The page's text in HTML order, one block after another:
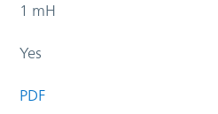
1 mH
Yes
PDF